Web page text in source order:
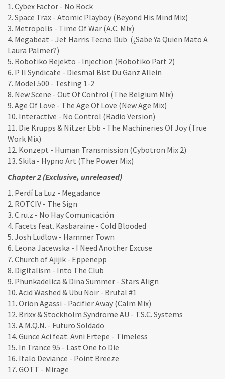
1. Cybex Factor - No Rock
2. Space Trax - Atomic Playboy (Beyond His Mind Mix)
3. Metropolis - Time Of War (A.C. Mix)
4. Megabeat - Jet Harris Tecno Dub (¿Sabe Ya Quien Mato A
Laura Palmer?)
5. Robotiko Rejekto - Injection (Robotiko Part 2)
6. P II Syndicate - Diesmal Bist Du Ganz Allein
7. Model 500 - Testing 1-2
8. New Scene - Out Of Control (The Belgium Mix)
9. Age Of Love - The Age Of Love (New Age Mix)
10. Interactive - No Control (Radio Version)
11. Die Krupps & Nitzer Ebb - The Machineries Of Joy (True
Work Mix)
12. Konzept - Human Transmission (Cybotron Mix 2)
13. Skila - Hypno Art (The Power Mix)
Chapter 2 (Exclusive, unreleased)
1. Perdí La Luz - Megadance
2. ROTCIV - The Sign
3. C.ru.z - No Hay Comunicación
4. Facets feat. Kasbaraine - Cold Blooded
5. Josh Ludlow - Hammer Town
6. Leona Jacewska - I Need Another Excuse
7. Church of Ajijik - Eppenepp
8. Digitalism - Into The Club
9. Phunkadelica & Dina Summer - Stars Align
10. Acid Washed & Ubu Noir - Brutal #1
11. Orion Agassi - Pacifier Away (Calm Mix)
12. Brixx & Stockholm Syndrome AU - T.S.C. Systems
13. A.M.Q.N. - Futuro Soldado
14. Gunce Aci feat. Avni Ertepe - Timeless
15. In Trance 95 - Last One to Die
16. Italo Deviance - Point Breeze
17. GOTT - Mirage